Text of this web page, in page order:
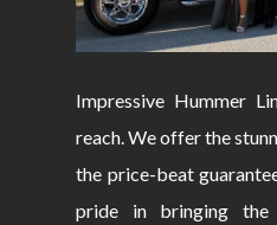
Impressive Hummer
reach. We offer the
the price-beat
pride in bringing the